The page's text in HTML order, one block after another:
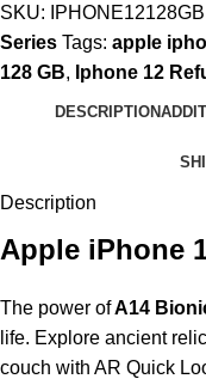
SKU: IPHONE12128GB
Series Tags: apple
128 GB, Iphone 12
DESCRIPTION
Description
Apple iPhone
The power ofA14
life. Explore ancient
couch with AR Quick